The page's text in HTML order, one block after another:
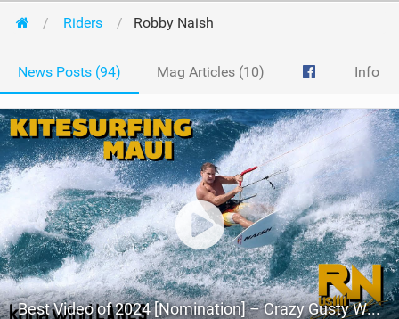
Riders Robby Naish
News Posts (94) Mag Articles (10) Info
Best Video of 2024 [Nomination] – Crazy Gusty Winds - Kitesurfing Lanes, Maui